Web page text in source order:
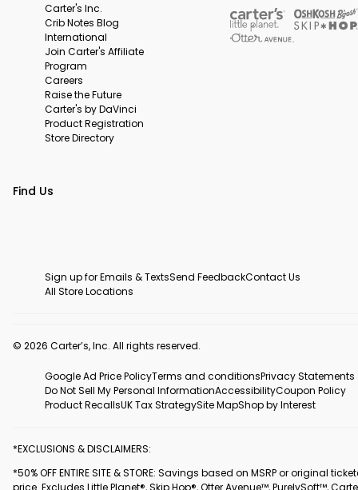
Carter's Inc.
Crib Notes Blog
International
Join Carter's Affiliate
Program
Careers
Raise the Future
Carter's by DaVinci
Product Registration
Store Directory
Find Us
Sign up for Emails & TextsSend FeedbackContact Us
All Store Locations
© 2026 Carter’s, Inc. All rights reserved.
Google Ad Price PolicyTerms and conditionsPrivacy Statements
Do Not Sell My Personal InformationAccessibilityCoupon Policy
Product RecallsUK Tax StrategySite MapShop by Interest
*EXCLUSIONS & DISCLAIMERS:
*50% OFF ENTIRE SITE & STORE: Savings based on MSRP or original